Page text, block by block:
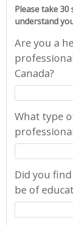
Please take
understand
Are you a
Canada?
What type
Did you
be of